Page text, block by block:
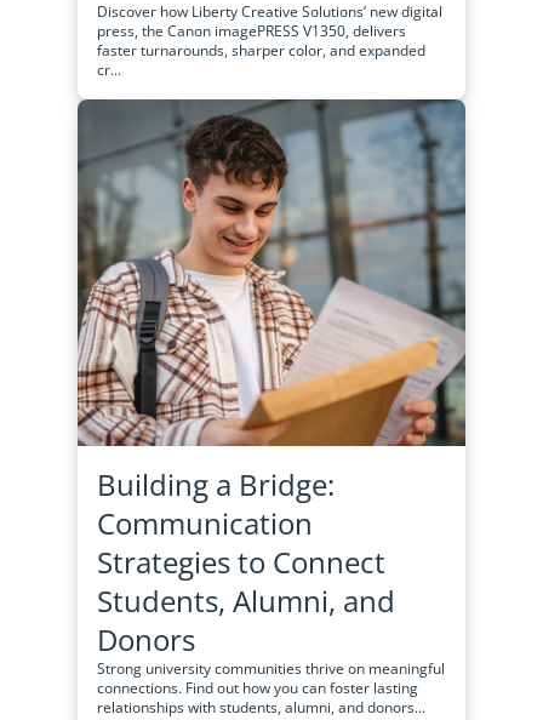
Discover how Liberty Creative Solutions’ new digital
press, the Canon imagePRESS V1350, delivers
faster turnarounds, sharper color, and expanded
cr...
Building a Bridge:
Communication
Strategies to Connect
Students, Alumni, and
Donors
Strong university communities thrive on meaningful
connections. Find out how you can foster lasting
relationships with students, alumni, and donors...